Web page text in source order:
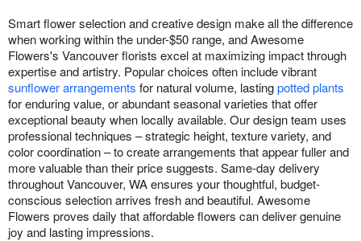
Smart flower selection and creative design make all the difference
when working within the under-$50 range, and Awesome
Flowers's Vancouver florists excel at maximizing impact through
expertise and artistry. Popular choices often include vibrant
sunflower arrangements for natural volume, lastingpotted plants
for enduring value, or abundant seasonal varieties that offer
exceptional beauty when locally available. Our design team uses
professional techniques – strategic height, texture variety, and
color coordination – to create arrangements that appear fuller and
more valuable than their price suggests. Same-day delivery
throughout Vancouver, WA ensures your thoughtful, budget-
conscious selection arrives fresh and beautiful. Awesome
Flowers proves daily that affordable flowers can deliver genuine
joy and lasting impressions.